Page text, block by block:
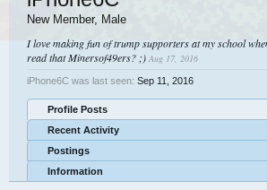
New Member, Male
I love making fun of trump supporters at my school
read that Minersof49ers? ;) Aug 17, 2016
iPhone6C was last seen: Sep 11, 2016
Profile Posts
Recent Activity
Postings
Information